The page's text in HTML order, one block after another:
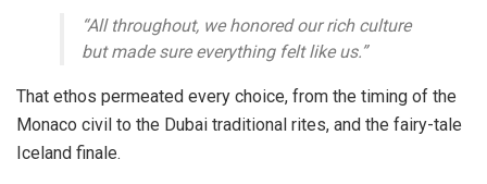
“All throughout, we honored our rich culture
but made sure everything felt like us.”
That ethos permeated every choice, from the timing of the
Monaco civil to the Dubai traditional rites, and the fairy-tale
Iceland finale.